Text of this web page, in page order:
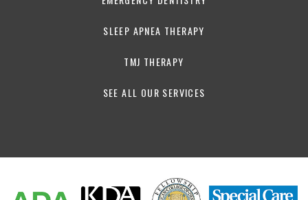
SLEEP APNEA THERAPY
TMJ THERAPY
SEE ALL OUR SERVICES